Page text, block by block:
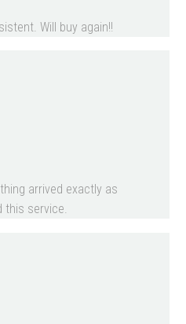
Will buy again!!
arrived exactly as
this service.